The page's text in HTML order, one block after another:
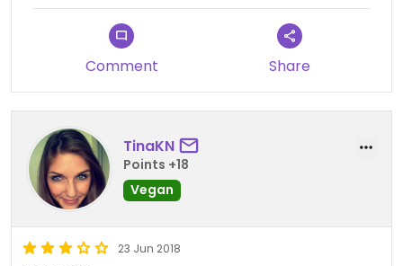
Comment Share
TinaKN
Points +18
Vegan
23 Jun 2018